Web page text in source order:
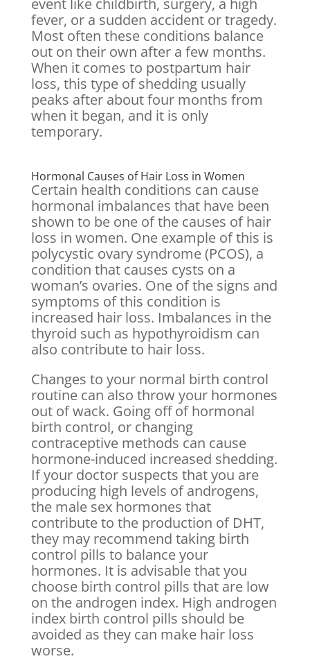
event like childbirth, surgery, a high
fever, or a sudden accident or tragedy.
Most often these conditions balance
out on their own after a few months.
When it comes to postpartum hair
loss, this type of shedding usually
peaks after about four months from
when it began, and it is only
temporary.
Hormonal Causes of Hair Loss in Women
Certain health conditions can cause
hormonal imbalances that have been
shown to be one of the causes of hair
loss in women. One example of this is
polycystic ovary syndrome (PCOS), a
condition that causes cysts on a
woman’s ovaries. One of the signs and
symptoms of this condition is
increased hair loss. Imbalances in the
thyroid such as hypothyroidism can
also contribute to hair loss.
Changes to your normal birth control
routine can also throw your hormones
out of wack. Going off of hormonal
birth control, or changing
contraceptive methods can cause
hormone-induced increased shedding.
If your doctor suspects that you are
producing high levels of androgens,
the male sex hormones that
contribute to the production of DHT,
they may recommend taking birth
control pills to balance your
hormones. It is advisable that you
choose birth control pills that are low
on the androgen index. High androgen
index birth control pills should be
avoided as they can make hair loss
worse.